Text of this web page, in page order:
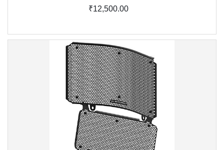
₹12,500.00